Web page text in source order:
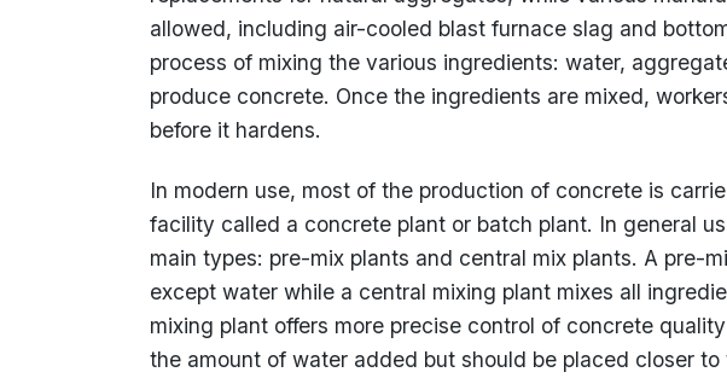
allowed, including air-cooled blast furnace slag and
process of mixing the various ingredients: water,
produce concrete. Once the ingredients are mixed,
before it hardens.
In modern use, most of the production of concrete is
facility called a concrete plant or batch plant. In general
main types: pre-mix plants and central mix plants. A pre-
except water while a central mixing plant mixes all
mixing plant offers more precise control of concrete
the amount of water added but should be placed closer